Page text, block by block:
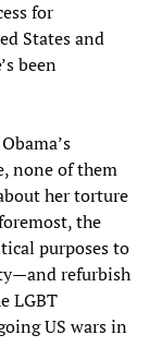
for
States and
been
none of them
her torture
the
purposes to
refurbish
LGBT
US wars in